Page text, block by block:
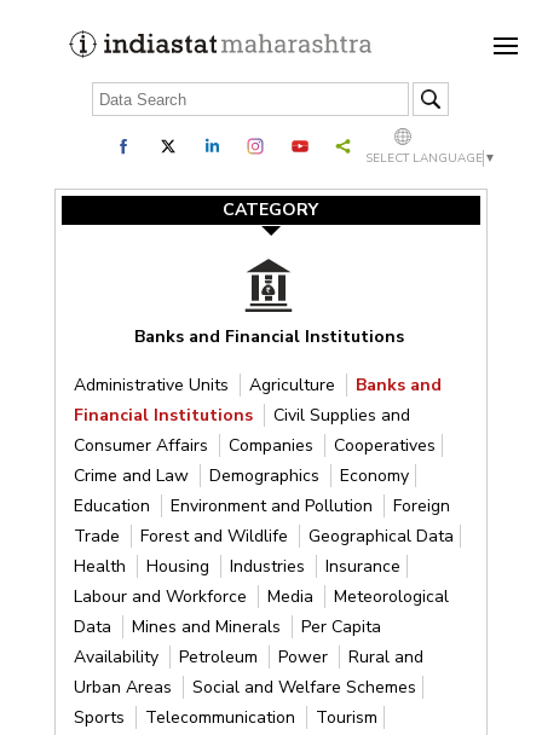
SELECT LANGUAGE ▼
CATEGORY
Banks and Financial Institutions
Administrative Units Agriculture
Banks and
Financial Institutions
Civil Supplies and
Consumer Affairs
Companies
Cooperatives
Crime and Law
Demographics
Economy
Education
Environment and Pollution
Foreign
Trade
Forest and Wildlife
Geographical Data
Health
Housing Industries
Insurance
Labour and Workforce
Media
Meteorological
Data
Mines and Minerals
Per Capita
Availability
Petroleum Power
Rural and
Urban Areas
Social and Welfare Schemes
Sports
Telecommunication
Tourism